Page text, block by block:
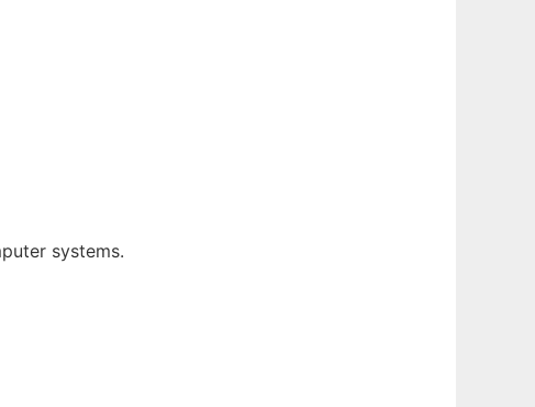
systems.